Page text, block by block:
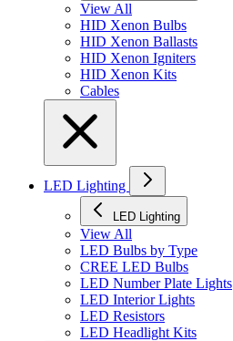
View All
HID Xenon Bulbs
HID Xenon Ballasts
HID Xenon Igniters
HID Xenon Kits
Cables
LED Lighting
LED Lighting
View All
LED Bulbs by Type
CREE LED Bulbs
LED Number Plate Lights
LED Interior Lights
LED Resistors
LED Headlight Kits